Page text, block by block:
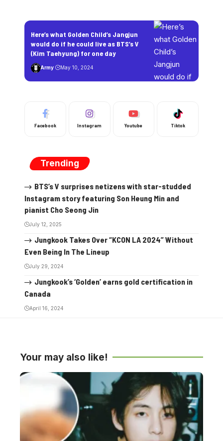
Here’s what Golden Child’s Jangjun
would do if he could live as BTS’s V
(Kim Taehyung) for one day
Army May 10, 2024
Facebook Instagram Youtube Tiktok
Trending
BTS’s V surprises netizens with star-studded
Instagram story featuring Son Heung Min and
pianist Cho Seong Jin
July 12, 2025
Jungkook Takes Over “KCON LA 2024” Without
Even Being In The Lineup
July 29, 2024
Jungkook’s ‘Golden’ earns gold certification in
Canada
April 16, 2024
Your may also like!